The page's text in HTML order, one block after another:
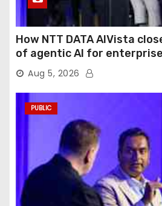
How NTT DATA AIVista
of agentic AI for
Aug 5, 2026
PUBLIC